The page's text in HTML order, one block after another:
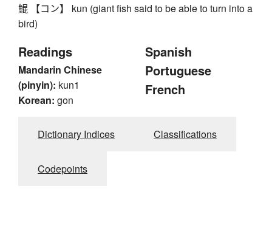
鯤 【コン】 kun (giant fish said to be able to turn into a
bird)
Readings
Mandarin Chinese
(pinyin): kun1
Korean: gon
Spanish
Portuguese
French
Dictionary Indices Classifications
Codepoints